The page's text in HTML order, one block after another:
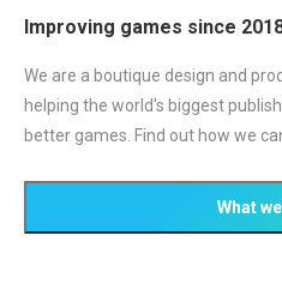
Improving games since
We are a boutique design and
helping the world's biggest
better games. Find out how we